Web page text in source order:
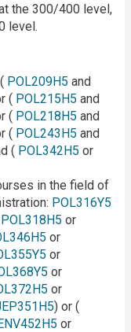
the 300/400 level,
level.
POL209H5 and
( POL215H5 and
( POL218H5 and
( POL243H5 and
( POL342H5 or
in the field of
POL316Y5
POL318H5 or
or
or
or
or
) or (
or